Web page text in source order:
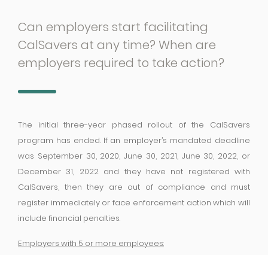
Can employers start facilitating
CalSavers at any time? When are
employers required to take action?
The initial three-year phased rollout of the CalSavers
program has ended. If an employer’s mandated deadline
was September 30, 2020, June 30, 2021, June 30, 2022, or
December 31, 2022 and they have not registered with
CalSavers, then they are out of compliance and must
register immediately or face enforcement action which will
include financial penalties.
Employers with 5 or more employees: